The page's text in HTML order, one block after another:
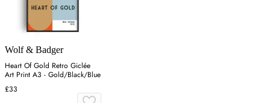
Wolf & Badger
Heart Of Gold Retro Giclée
Art Print A3 - Gold/Black/Blue
£33